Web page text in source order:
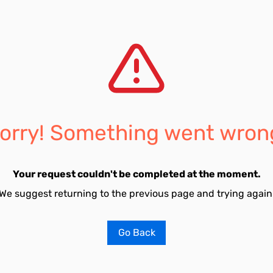
Something went
Your request couldn't be completed at the moment.
suggest returning to the previous page and trying
Go Back